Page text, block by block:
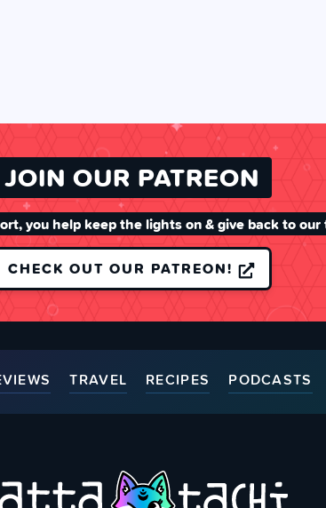
JOIN OUR PATREON
you help keep the lights on & give back to our
CHECK OUT OUR PATREON!
TRAVEL RECIPES PODCASTS